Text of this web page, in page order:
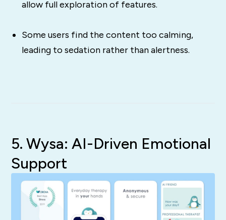
allow full exploration of features.
Some users find the content too calming,
leading to sedation rather than alertness.
5. Wysa: AI-Driven Emotional
Support